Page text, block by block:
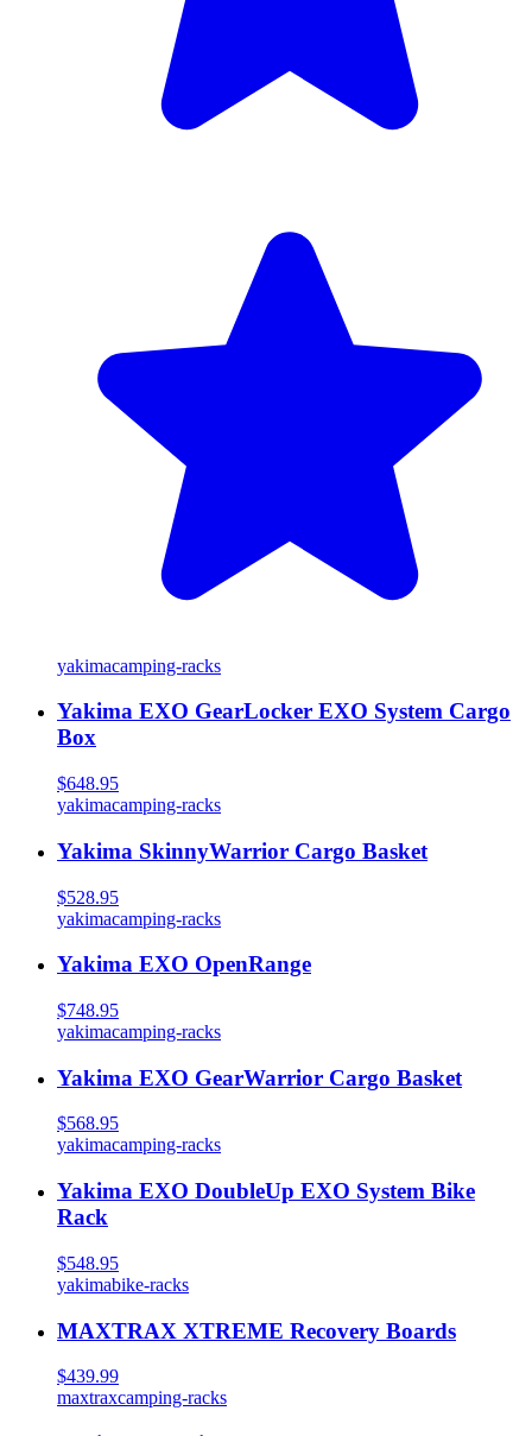
yakimacamping-racks
Yakima EXO GearLocker EXO System Cargo
Box
$648.95
yakimacamping-racks
Yakima SkinnyWarrior Cargo Basket
$528.95
yakimacamping-racks
Yakima EXO OpenRange
$748.95
yakimacamping-racks
Yakima EXO GearWarrior Cargo Basket
$568.95
yakimacamping-racks
Yakima EXO DoubleUp EXO System Bike
Rack
$548.95
yakimabike-racks
MAXTRAX XTREME Recovery Boards
$439.99
maxtraxcamping-racks